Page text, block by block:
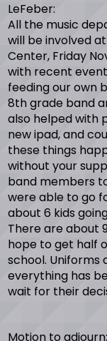
LeFeber:
All the music
will be involved
Center, Friday
with recent
feeding our own
8th grade band
also helped with
new ipad, and
these things
without your
band members
were able to go
about 6 kids
There are about
hope to get half
school. Uniforms
everything has
wait for their
Motion to adjourn: